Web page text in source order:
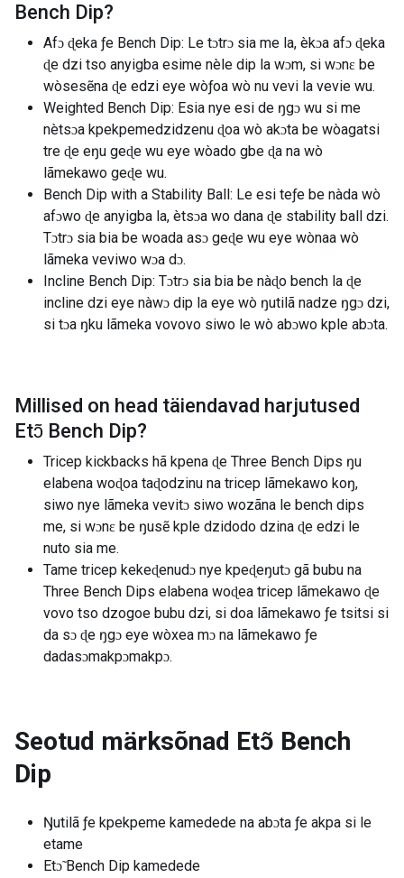
Bench Dip?
Afɔ ɖeka ƒe Bench Dip: Le tɔtrɔ sia me la, èkɔa afɔ ɖeka
ɖe dzi tso anyigba esime nèle dip la wɔm, si wɔnɛ be
wòsesẽna ɖe edzi eye wòƒoa wò nu vevi la vevie wu.
Weighted Bench Dip: Esia nye esi de ŋgɔ wu si me
nètsɔa kpekpemedzidzenu ɖoa wò akɔta be wòagatsi
tre ɖe eŋu geɖe wu eye wòado gbe ɖa na wò
lãmekawo geɖe wu.
Bench Dip with a Stability Ball: Le esi teƒe be nàda wò
afɔwo ɖe anyigba la, ètsɔa wo dana ɖe stability ball dzi.
Tɔtrɔ sia bia be woada asɔ geɖe wu eye wònaa wò
lãmeka veviwo wɔa dɔ.
Incline Bench Dip: Tɔtrɔ sia bia be nàɖo bench la ɖe
incline dzi eye nàwɔ dip la eye wò ŋutilã nadze ŋgɔ dzi,
si tɔa ŋku lãmeka vovovo siwo le wò abɔwo kple abɔta.
Millised on head täiendavad harjutused
Etɔ̃ Bench Dip?
Tricep kickbacks hã kpena ɖe Three Bench Dips ŋu
elabena woɖoa taɖodzinu na tricep lãmekawo koŋ,
siwo nye lãmeka vevitɔ siwo wozãna le bench dips
me, si wɔnɛ be ŋusẽ kple dzidodo dzina ɖe edzi le
nuto sia me.
Tame tricep kekeɖenudɔ nye kpeɖeŋutɔ gã bubu na
Three Bench Dips elabena woɖea tricep lãmekawo ɖe
vovo tso dzogoe bubu dzi, si doa lãmekawo ƒe tsitsi si
da sɔ ɖe ŋgɔ eye wòxea mɔ na lãmekawo ƒe
dadasɔmakpɔmakpɔ.
Seotud märksõnad Etɔ̃ Bench
Dip
Ŋutilã ƒe kpekpeme kamedede na abɔta ƒe akpa si le
etame
Etɔ̃ Bench Dip kamedede